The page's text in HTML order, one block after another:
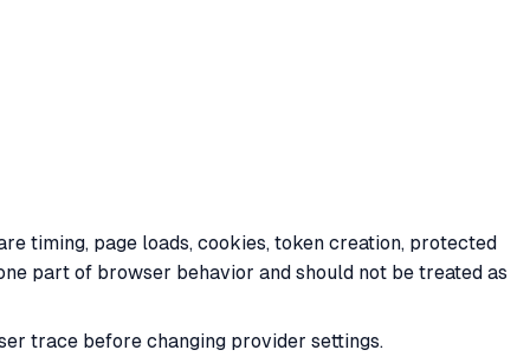
timing, page loads, cookies, token creation, protected
part of browser behavior and should not be treated as
trace before changing provider settings.